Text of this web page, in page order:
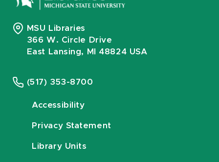
MSU Libraries
366 W. Circle Drive
East Lansing, MI 48824 USA
(517) 353-8700
Accessibility
Privacy Statement
Library Units